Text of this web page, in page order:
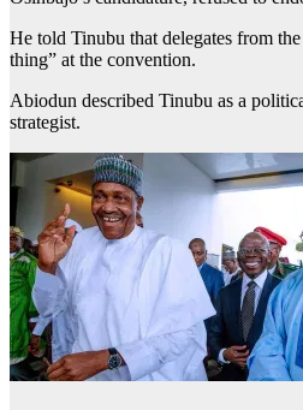
He told Tinubu that delegates from
thing” at the convention.
Abiodun described Tinubu as a
strategist.